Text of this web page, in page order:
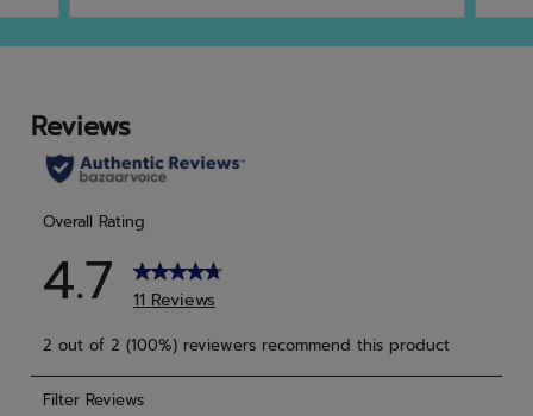
of
5
41
reviews
of
5